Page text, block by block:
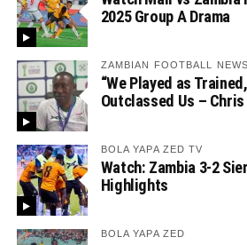
2025 Group A Drama
ZAMBIAN FOOTBALL NEWS
“We Played as
Outclassed Us – Chris
BOLA YAPA ZED TV
Watch: Zambia 3-2
Highlights
BOLA YAPA ZED